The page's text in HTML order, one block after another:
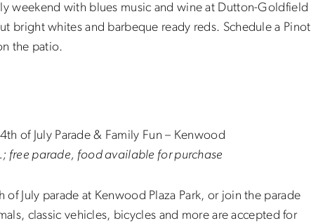
weekend with blues music and wine at Dutton-Goldfield
bright whites and barbeque ready reds. Schedule a Pinot
the patio.
of July Parade & Family Fun – Kenwood
free parade, food available for purchase
of July parade at Kenwood Plaza Park, or join the parade
classic vehicles, bicycles and more are accepted for